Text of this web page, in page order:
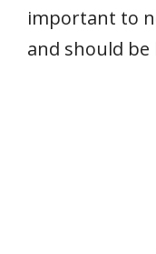
important to
and should